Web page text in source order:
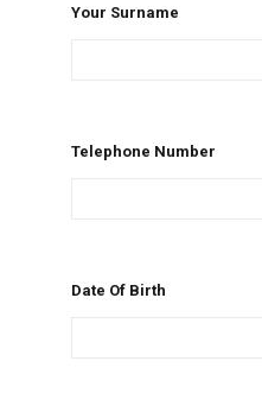
Your Surname
Telephone Number
Date Of Birth